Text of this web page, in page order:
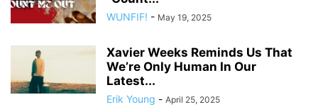
WUNFIF! - May 19, 2025
Xavier Weeks Reminds Us That
We’re Only Human In Our
Latest...
Erik Young - April 25, 2025